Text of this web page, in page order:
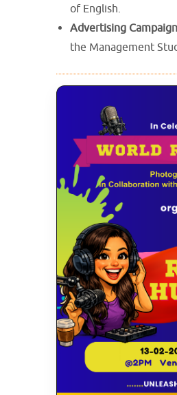
of English.
Advertising
the Management